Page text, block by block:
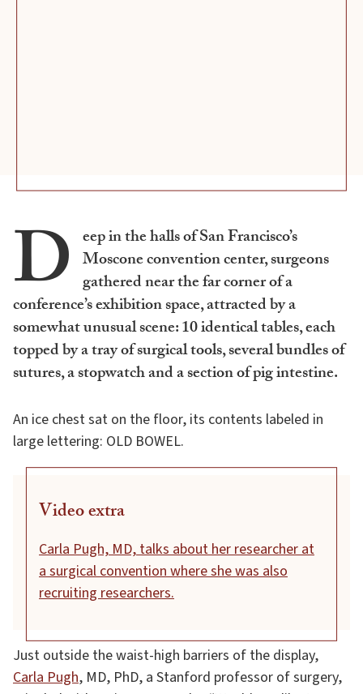
D eep in the halls of San Francisco’s
Moscone convention center, surgeons
gathered near the far corner of a
conference’s exhibition space, attracted by a
somewhat unusual scene: 10 identical tables, each
topped by a tray of surgical tools, several bundles of
sutures, a stopwatch and a section of pig intestine.
An ice chest sat on the floor, its contents labeled in
large lettering: OLD BOWEL.
Video extra
Carla Pugh, MD, talks about her researcher at
a surgical convention where she was also
recruiting researchers.
Just outside the waist-high barriers of the display,
Carla Pugh, MD, PhD, a Stanford professor of surgery,